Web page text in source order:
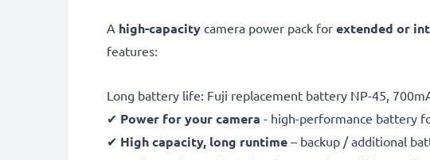
A high-capacity camera power pack for extended or
features:
Long battery life: Fuji replacement battery NP-45,
✔ Power for your camera - high-performance battery
✔ High capacity, long runtime – backup / additional